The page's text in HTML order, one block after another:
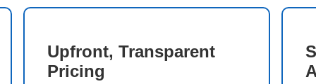
Upfront, Transparent
Pricing